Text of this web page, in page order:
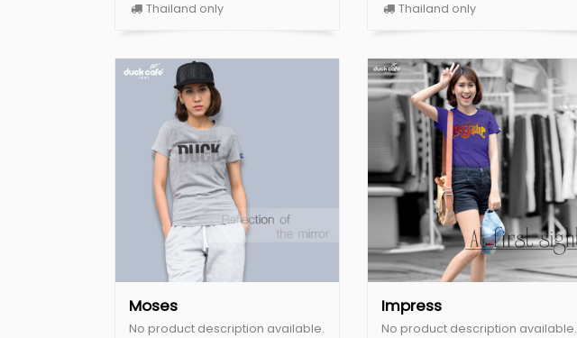
Thailand only Thailand only
Moses
No product description available.
Impress
No product description available.